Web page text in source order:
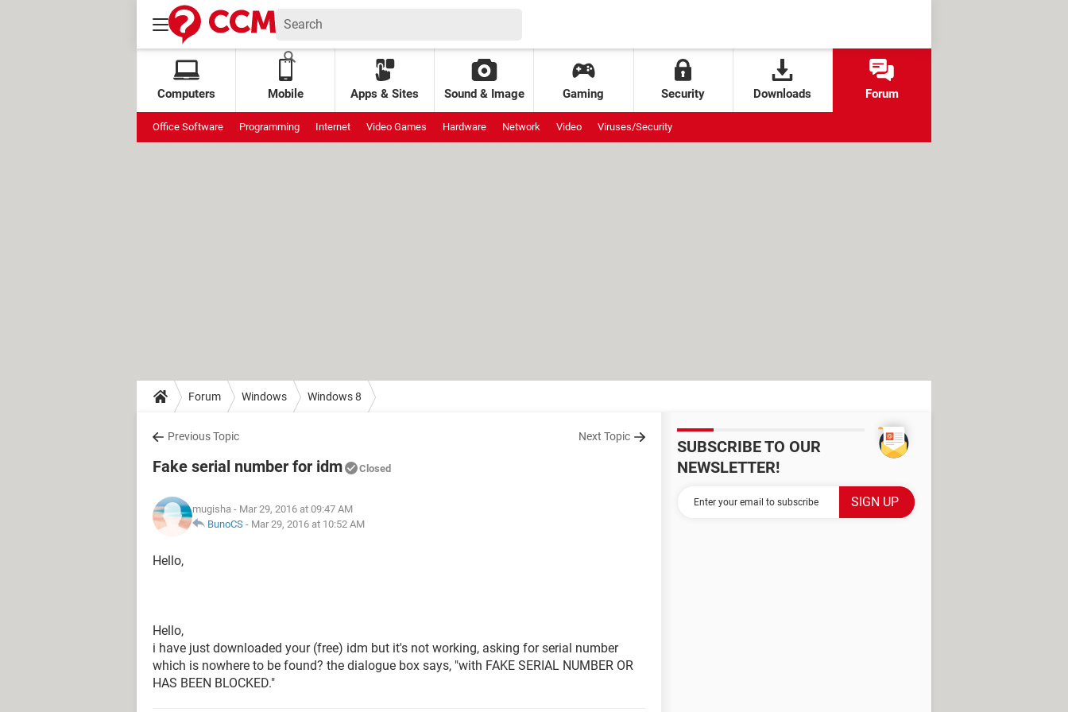
Computers Mobile Apps & Sites Sound & Image Gaming Security Downloads Forum
Office Software Programming Internet Video Games Hardware Network Video Viruses/Security
Forum Windows Windows 8
Previous Topic Next Topic
Fake serial number for idm Closed
mugisha - Mar 29, 2016 at 09:47 AM
BunoCS - Mar 29, 2016 at 10:52 AM
Hello,
Hello,
i have just downloaded your (free) idm but it's not working, asking for serial number
which is nowhere to be found? the dialogue box says, "with FAKE SERIAL NUMBER OR
HAS BEEN BLOCKED."
SUBSCRIBE TO OUR
NEWSLETTER!